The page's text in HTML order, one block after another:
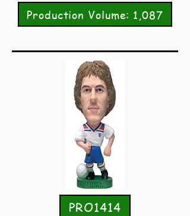
Production Volume: 1,087
PRO1414